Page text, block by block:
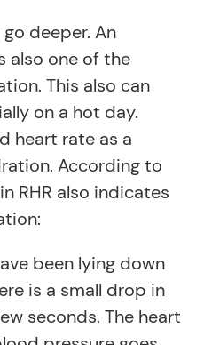
deeper. An
also one of the
This also can
on a hot day.
heart rate as a
According to
RHR also indicates
been lying down
is a small drop in
seconds. The heart